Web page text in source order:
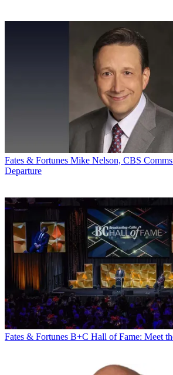
Fates & Fortunes Mike Nelson, CBS
Departure
Fates & Fortunes B+C Hall of Fame: Meet